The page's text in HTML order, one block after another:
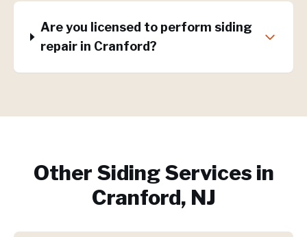
Are you licensed to perform siding
repair in Cranford?
Other Siding Services in
Cranford, NJ